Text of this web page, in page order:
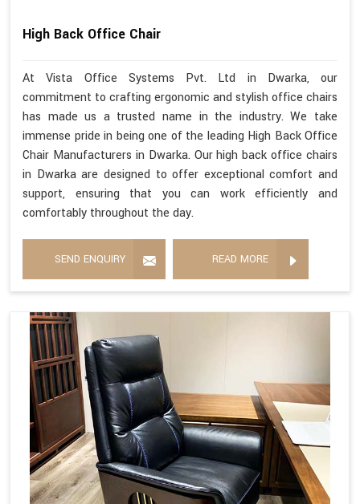
High Back Office Chair
At Vista Office Systems Pvt. Ltd in Dwarka, our
commitment to crafting ergonomic and stylish office chairs
has made us a trusted name in the industry. We take
immense pride in being one of the leading High Back Office
Chair Manufacturers in Dwarka. Our high back office chairs
in Dwarka are designed to offer exceptional comfort and
support, ensuring that you can work efficiently and
comfortably throughout the day.
SEND ENQUIRY READ MORE